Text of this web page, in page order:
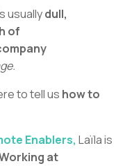
usuallydull,
of
to tell us how to
Enablers, Laïla is
at